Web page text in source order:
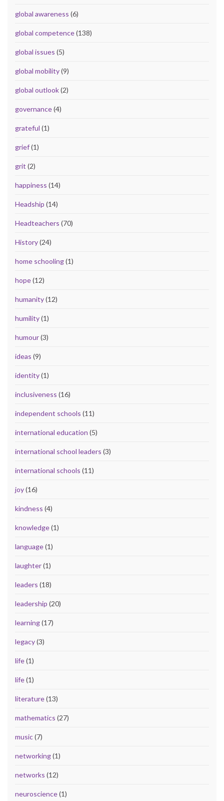
global awareness (6)
global competence(138)
global issues (5)
global mobility(9)
global outlook(2)
governance(4)
grateful (1)
grief(1)
grit (2)
happiness (14)
Headship (14)
Headteachers (70)
History(24)
home schooling(1)
hope(12)
humanity(12)
humility(1)
humour(3)
ideas (9)
identity(1)
inclusiveness (16)
independent schools (11)
international education (5)
international school leaders (3)
international schools (11)
joy(16)
kindness (4)
knowledge(1)
language(1)
laughter(1)
leaders (18)
leadership (20)
learning(17)
legacy(3)
life(1)
life(1)
literature(13)
mathematics (27)
music(7)
networking(1)
networks (12)
neuroscience(1)